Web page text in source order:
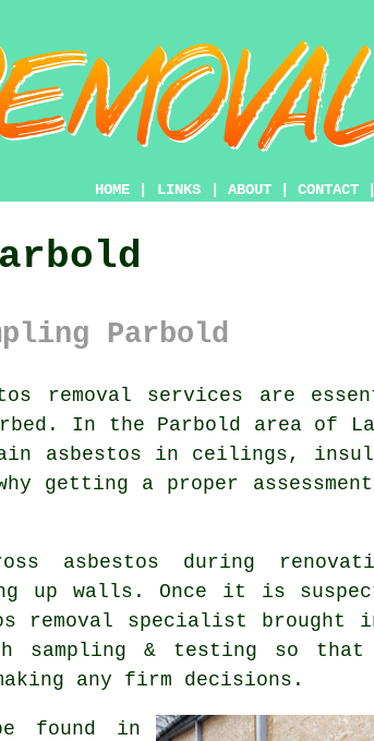
HOME LINKS ABOUT CONTACT
Parbold
removal services are
In the Parbold area of
asbestos in ceilings,
a proper
asbestos during
up walls. Once it is
removal specialist brought
& testing so that
any firm decisions.
found in